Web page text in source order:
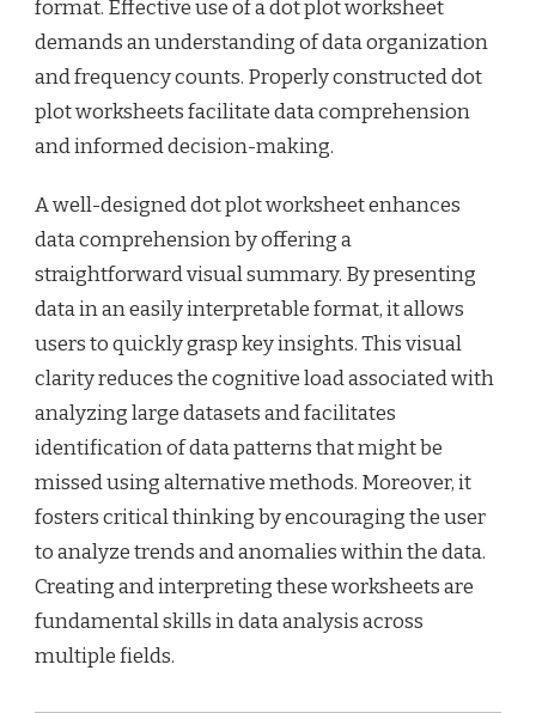
format. Effective use of a dot plot worksheet
demands an understanding of data organization
and frequency counts. Properly constructed dot
plot worksheets facilitate data comprehension
and informed decision-making.
A well-designed dot plot worksheet enhances
data comprehension by offering a
straightforward visual summary. By presenting
data in an easily interpretable format, it allows
users to quickly grasp key insights. This visual
clarity reduces the cognitive load associated with
analyzing large datasets and facilitates
identification of data patterns that might be
missed using alternative methods. Moreover, it
fosters critical thinking by encouraging the user
to analyze trends and anomalies within the data.
Creating and interpreting these worksheets are
fundamental skills in data analysis across
multiple fields.